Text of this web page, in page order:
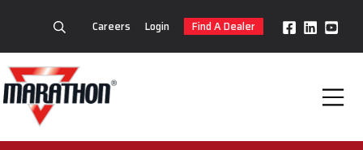
Careers Login Find A Dealer